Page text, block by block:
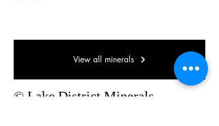
View all minerals
© Lake District Minerals